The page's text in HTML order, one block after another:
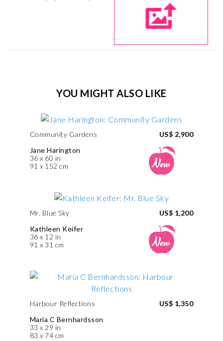
YOU MIGHT ALSO LIKE
Community Gardens
Jane Harington
36 x 60 in
91 x 152 cm
US$ 2,900
Mr. Blue Sky
Kathleen Keifer
36 x 12 in
91 x 31 cm
US$ 1,200
Harbour Reflections
Maria C Bernhardsson
33 x 29 in
83 x 74 cm
US$ 1,350